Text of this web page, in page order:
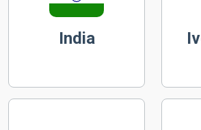
India